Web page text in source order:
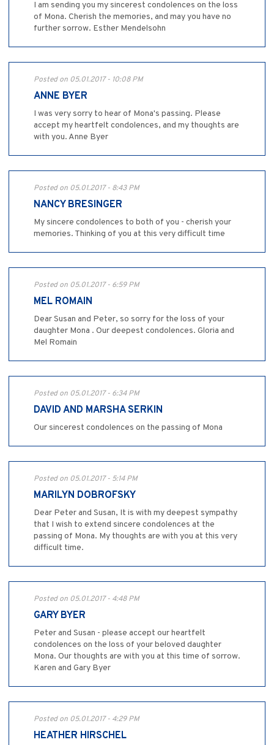
I am sending you my sincerest condolences on the loss
of Mona. Cherish the memories, and may you have no
further sorrow. Esther Mendelsohn
Posted on 05.01.2017 - 10:08 PM
ANNE BYER
I was very sorry to hear of Mona's passing. Please
accept my heartfelt condolences, and my thoughts are
with you. Anne Byer
Posted on 05.01.2017 - 8:43 PM
NANCY BRESINGER
My sincere condolences to both of you - cherish your
memories. Thinking of you at this very difficult time
Posted on 05.01.2017 - 6:59 PM
MEL ROMAIN
Dear Susan and Peter, so sorry for the loss of your
daughter Mona . Our deepest condolences. Gloria and
Mel Romain
Posted on 05.01.2017 - 6:34 PM
DAVID AND MARSHA SERKIN
Our sincerest condolences on the passing of Mona
Posted on 05.01.2017 - 5:14 PM
MARILYN DOBROFSKY
Dear Peter and Susan, It is with my deepest sympathy
that I wish to extend sincere condolences at the
passing of Mona. My thoughts are with you at this very
difficult time.
Posted on 05.01.2017 - 4:48 PM
GARY BYER
Peter and Susan - please accept our heartfelt
condolences on the loss of your beloved daughter
Mona. Our thoughts are with you at this time of sorrow.
Karen and Gary Byer
Posted on 05.01.2017 - 4:29 PM
HEATHER HIRSCHEL